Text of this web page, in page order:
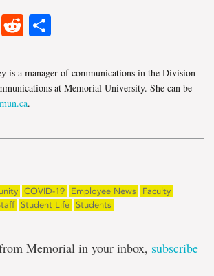
LinkedIn
Reddit
is a manager of communications in the Division
at Memorial University. She can be
.
COVID-19 Employee News
Faculty
Student Life Students
Memorial in your inbox, subscribe